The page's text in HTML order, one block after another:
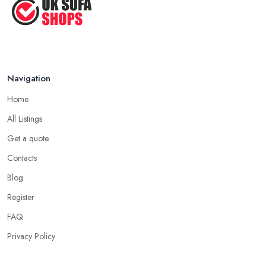
Navigation
Home
All Listings
Get a quote
Contacts
Blog
Register
FAQ
Privacy Policy